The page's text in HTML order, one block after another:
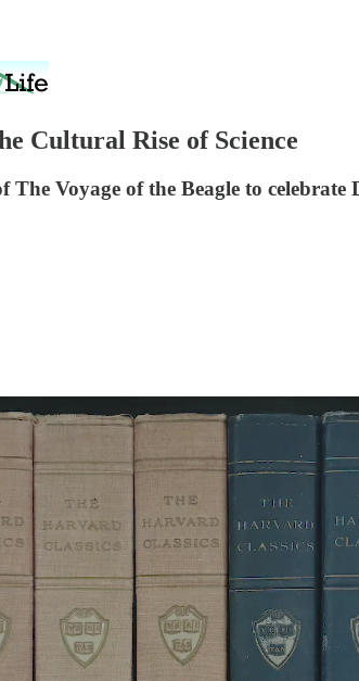
Cultural Rise of Science
The Voyage of the Beagle to celebrate